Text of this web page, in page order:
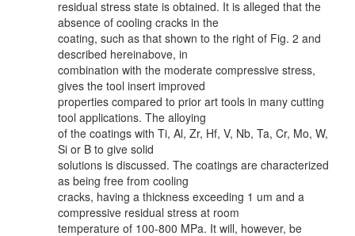
residual stress state is obtained. It is alleged that the
absence of cooling cracks in the
coating, such as that shown to the right of Fig. 2 and
described hereinabove, in
combination with the moderate compressive stress,
gives the tool insert improved
properties compared to prior art tools in many cutting
tool applications. The alloying
of the coatings with Ti, Al, Zr, Hf, V, Nb, Ta, Cr, Mo, W,
Si or B to give solid
solutions is discussed. The coatings are characterized
as being free from cooling
cracks, having a thickness exceeding 1 um and a
compressive residual stress at room
temperature of 100-800 MPa. It will, however, be